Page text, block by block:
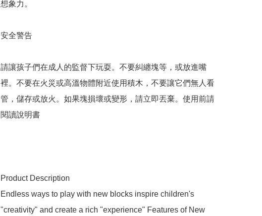
想象力。
安全警告
請讓孩子們在成人的監督下玩耍。不要糾纏塊等，或放進嘴
裡。不要在火災或高溫物體附近使用積木，不要讓它們無人看
管，儲存或放火。如果塊損壞或變形，請立即丟棄。使用前請
閱讀說明書
Product Description
Endless ways to play with new blocks inspire children's
"creativity" and create a rich "experience" Features of New